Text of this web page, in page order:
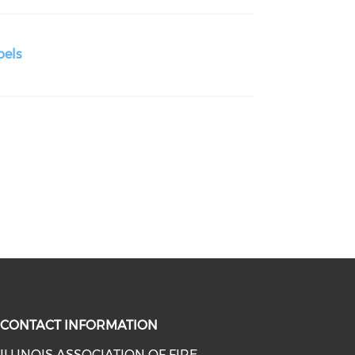
CONTACT INFORMATION